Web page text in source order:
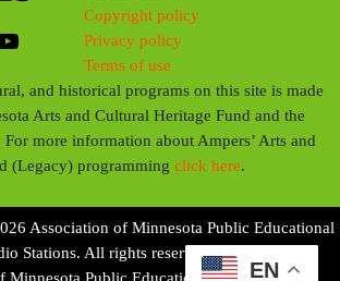
Copyright policy
Privacy policy
Terms of use
and historical programs on this site is made
Arts and Cultural Heritage Fund and the
more information about Ampers’ Arts and
(Legacy) programmingclick here.
Association of Minnesota Public Educational
Stations. All rights reserved.
Minnesota Public Educational Radio Stations
EN